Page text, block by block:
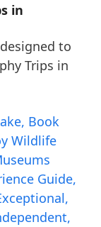
in
to
Trips in